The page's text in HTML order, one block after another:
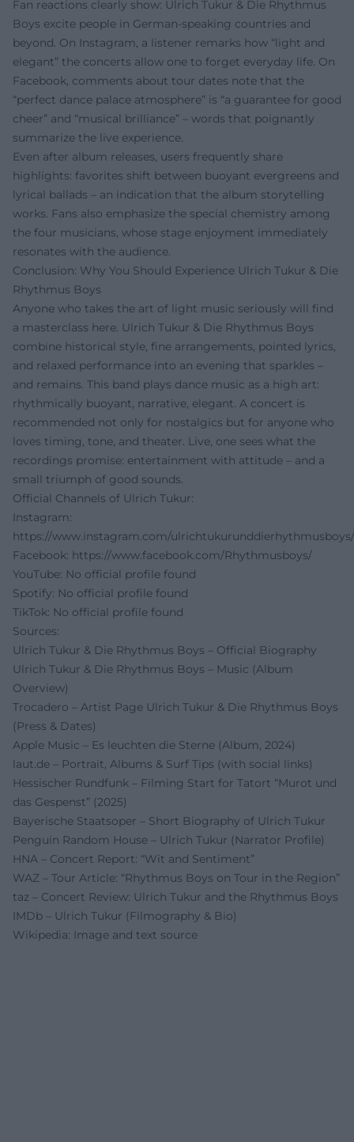
Fan reactions clearly show: Ulrich Tukur & Die Rhythmus
Boys excite people in German-speaking countries and
beyond. On Instagram, a listener remarks how “light and
elegant” the concerts allow one to forget everyday life. On
Facebook, comments about tour dates note that the
“perfect dance palace atmosphere” is “a guarantee for good
cheer” and “musical brilliance” – words that poignantly
summarize the live experience.
Even after album releases, users frequently share
highlights: favorites shift between buoyant evergreens and
lyrical ballads – an indication that the album storytelling
works. Fans also emphasize the special chemistry among
the four musicians, whose stage enjoyment immediately
resonates with the audience.
Conclusion: Why You Should Experience Ulrich Tukur & Die
Rhythmus Boys
Anyone who takes the art of light music seriously will find
a masterclass here. Ulrich Tukur & Die Rhythmus Boys
combine historical style, fine arrangements, pointed lyrics,
and relaxed performance into an evening that sparkles –
and remains. This band plays dance music as a high art:
rhythmically buoyant, narrative, elegant. A concert is
recommended not only for nostalgics but for anyone who
loves timing, tone, and theater. Live, one sees what the
recordings promise: entertainment with attitude – and a
small triumph of good sounds.
Official Channels of Ulrich Tukur:
Instagram:
https://www.instagram.com/ulrichtukurunddierhythmusboys/
Facebook: https://www.facebook.com/Rhythmusboys/
YouTube: No official profile found
Spotify: No official profile found
TikTok: No official profile found
Sources:
Ulrich Tukur & Die Rhythmus Boys – Official Biography
Ulrich Tukur & Die Rhythmus Boys – Music (Album
Overview)
Trocadero – Artist Page Ulrich Tukur & Die Rhythmus Boys
(Press & Dates)
Apple Music – Es leuchten die Sterne (Album, 2024)
laut.de – Portrait, Albums & Surf Tips (with social links)
Hessischer Rundfunk – Filming Start for Tatort “Murot und
das Gespenst” (2025)
Bayerische Staatsoper – Short Biography of Ulrich Tukur
Penguin Random House – Ulrich Tukur (Narrator Profile)
HNA – Concert Report: “Wit and Sentiment”
WAZ – Tour Article: “Rhythmus Boys on Tour in the Region”
taz – Concert Review: Ulrich Tukur and the Rhythmus Boys
IMDb – Ulrich Tukur (Filmography & Bio)
Wikipedia: Image and text source